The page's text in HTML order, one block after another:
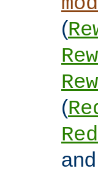
(
(
and